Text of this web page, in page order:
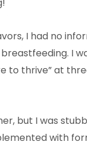
I had no
I
to thrive” at
but I was
with